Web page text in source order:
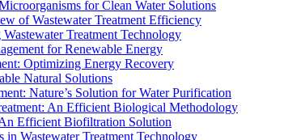
for Clean Water Solutions
of Wastewater Treatment Efficiency
Treatment Technology
for Renewable Energy
Optimizing Energy Recovery
Natural Solutions
Nature’s Solution for Water Purification
An Efficient Biological Methodology
Efficient Biofiltration Solution
in Wastewater Treatment Technology